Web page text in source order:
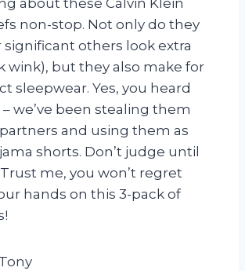
about these Calvin Klein
non-stop. Not only do they
significant others look extra
wink), but they also make for
sleepwear. Yes, you heard
we’ve been stealing them
and using them as
shorts. Don’t judge until
me, you won’t regret
hands on this 3-pack of